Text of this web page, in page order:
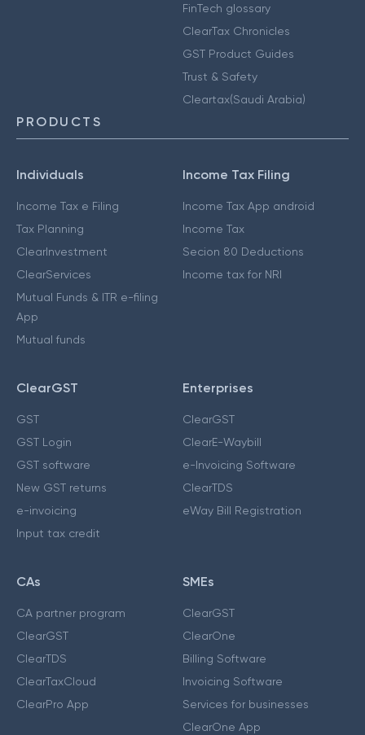
FinTech glossary
ClearTax Chronicles
GST Product Guides
Trust & Safety
Cleartax(Saudi Arabia)
PRODUCTS
Individuals
Income Tax e Filing
Tax Planning
ClearInvestment
ClearServices
Mutual Funds & ITR e-filing
App
Mutual funds
Income Tax Filing
Income Tax App android
Income Tax
Secion 80 Deductions
Income tax for NRI
ClearGST
GST
GST Login
GST software
New GST returns
e-invoicing
Input tax credit
Enterprises
ClearGST
ClearE-Waybill
e-Invoicing Software
ClearTDS
eWay Bill Registration
CAs
CA partner program
ClearGST
ClearTDS
ClearTaxCloud
ClearPro App
SMEs
ClearGST
ClearOne
Billing Software
Invoicing Software
Services for businesses
ClearOne App